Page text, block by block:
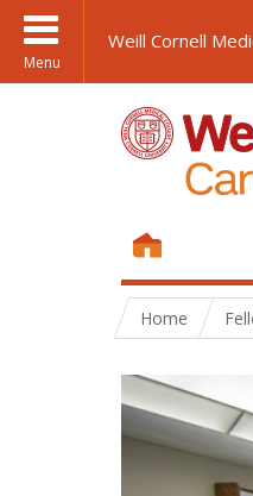
Menu
Weill Cornell
Home